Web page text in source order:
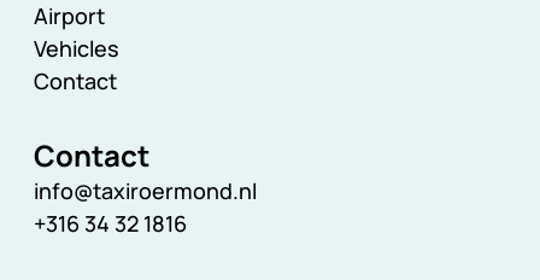
Airport
Vehicles
Contact
Contact
info@taxiroermond.nl
+316 34 32 1816